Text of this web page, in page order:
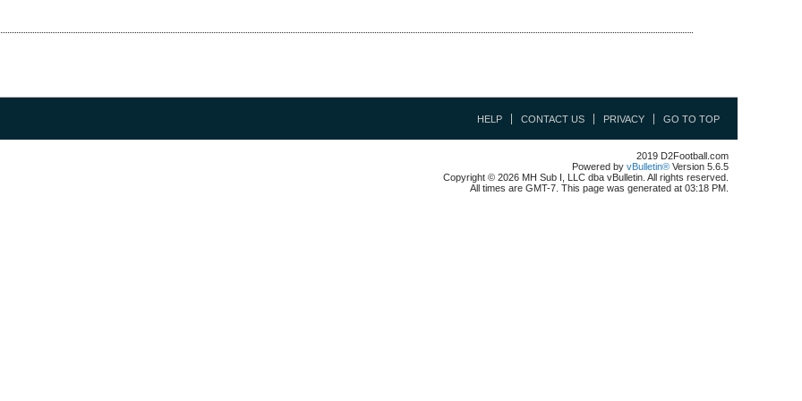
HELP CONTACT US PRIVACY GO TO TOP
2019 D2Football.com
Powered by vBulletin® Version 5.6.5
Copyright © 2026 MH Sub I, LLC dba vBulletin. All rights reserved.
All times are GMT-7. This page was generated at 03:18 PM.